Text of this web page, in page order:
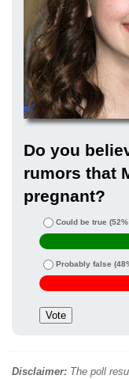
Do you
rumors that
pregnant?
Could be true
Probably false
Disclaimer: The poll